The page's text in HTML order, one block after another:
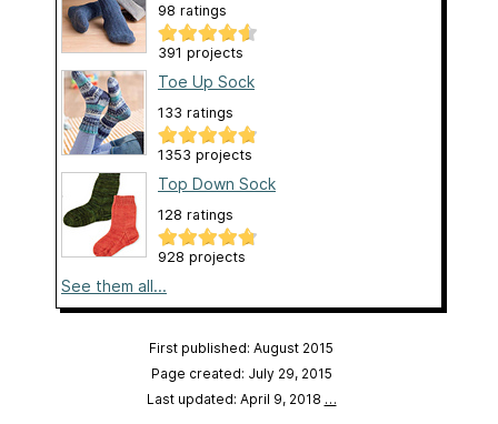
98 ratings
391 projects
Toe Up Sock
133 ratings
1353 projects
Top Down Sock
128 ratings
928 projects
See them all...
First published: August 2015
Page created: July 29, 2015
Last updated: April 9, 2018 …